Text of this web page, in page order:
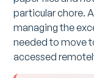
particular chore.
managing the
needed to move
accessed